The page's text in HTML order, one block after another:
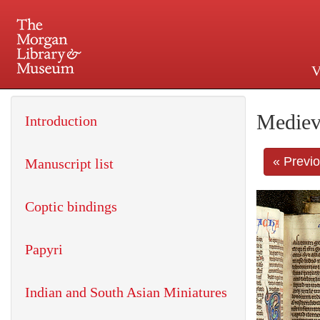
225 Madison Avenue at
«
Introduction
Manuscript list
Coptic bindings
Papyri
Indian and South Asian Miniatures